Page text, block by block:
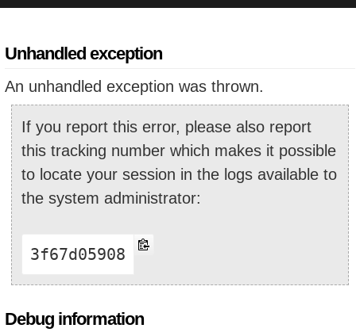
Unhandled exception
An unhandled exception was thrown.
If you report this error, please also report
this tracking number which makes it possible
to locate your session in the logs available to
the system administrator:
3f67d05908
Debug information